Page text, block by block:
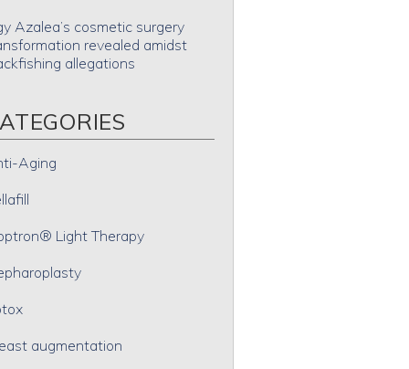
Azalea’s cosmetic surgery
revealed amidst
allegations
Aging
Light Therapy
augmentation